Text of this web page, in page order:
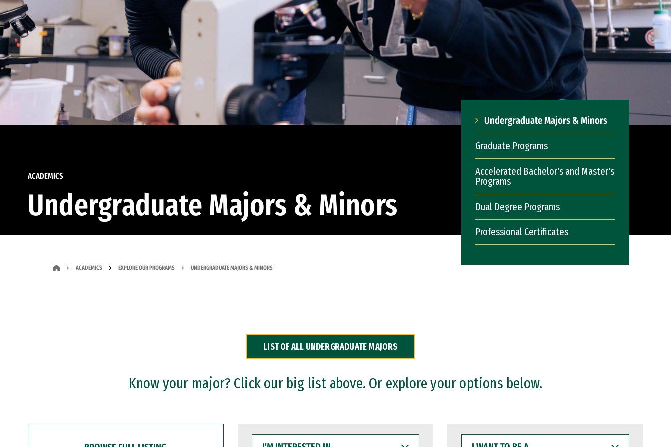
ACADEMICS
Undergraduate Majors & Minors
Undergraduate Majors & Minors
Graduate Programs
Accelerated Bachelor's and Master's
Programs
Dual Degree Programs
Professional Certificates
ACADEMICS EXPLORE OUR PROGRAMS UNDERGRADUATE MAJORS & MINORS
LIST OF ALL UNDERGRADUATE MAJORS
Know your major? Click our big list above. Or explore your options below.